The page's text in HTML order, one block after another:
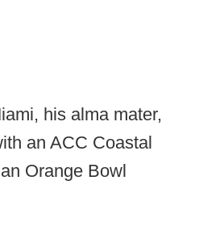
his alma mater,
an ACC Coastal
Orange Bowl